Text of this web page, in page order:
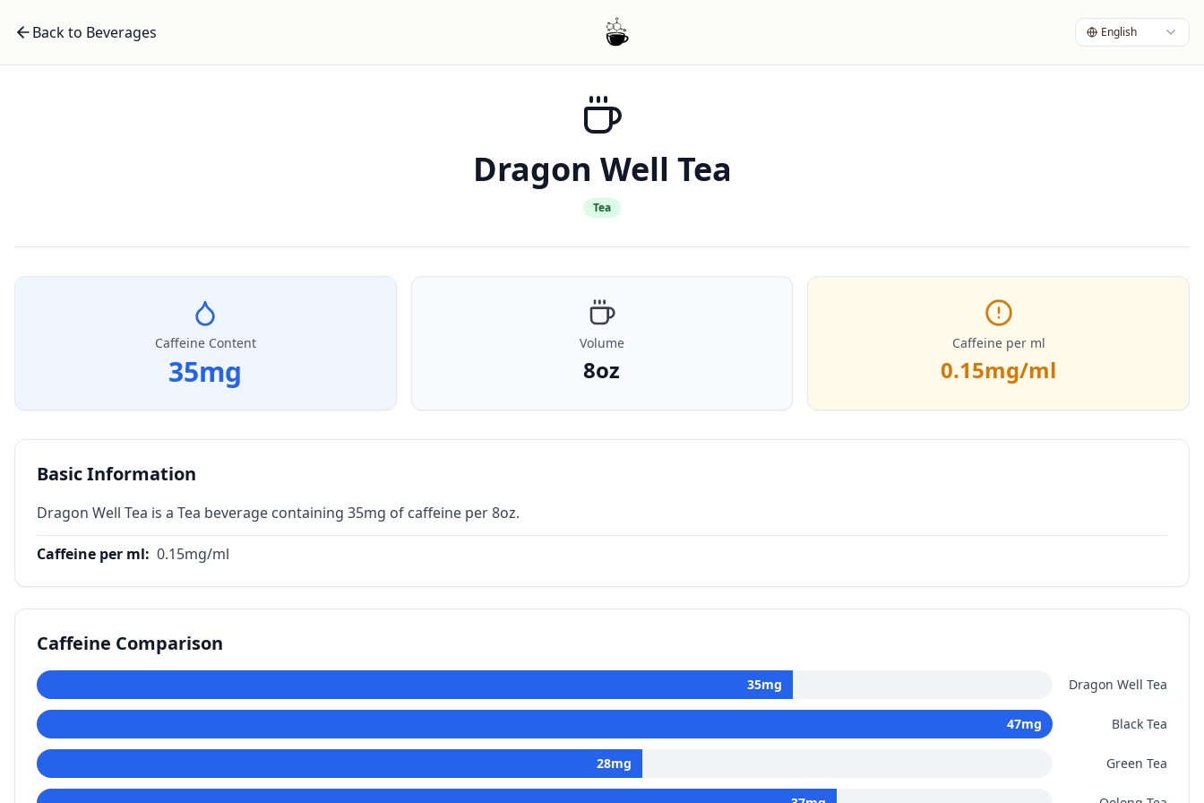
Back to Beverages English
Dragon Well Tea
Tea
Caffeine Content
35mg
Volume
8oz
Caffeine per ml
0.15mg/ml
Basic Information
Dragon Well Tea is a Tea beverage containing 35mg of caffeine per 8oz.
Caffeine per ml: 0.15mg/ml
Caffeine Comparison
35mg Dragon Well Tea
47mg Black Tea
28mg Green Tea